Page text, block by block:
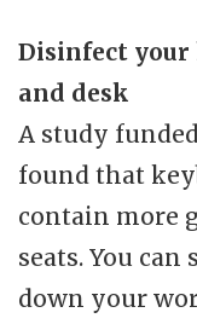
Disinfect your
and desk
A study
found that
contain more
seats. You
down your